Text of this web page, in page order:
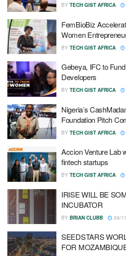
BY TECH GIST AFRICA
FemBioBiz
Women
BY TECH GIST AFRICA
Gebeya, IFC to
Developers
BY TECH GIST AFRICA
Nigeria’s
Foundation Pitch
BY TECH GIST AFRICA
Accion Venture Lab
fintech startups
BY TECH GIST AFRICA
IRISE WILL BE
INCUBATOR
BY BRIAN CLUBB 09/
SEEDSTARS
FOR